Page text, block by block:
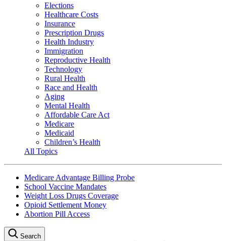
Elections
Healthcare Costs
Insurance
Prescription Drugs
Health Industry
Immigration
Reproductive Health
Technology
Rural Health
Race and Health
Aging
Mental Health
Affordable Care Act
Medicare
Medicaid
Children’s Health
All Topics
Medicare Advantage Billing Probe
School Vaccine Mandates
Weight Loss Drugs Coverage
Opioid Settlement Money
Abortion Pill Access
Search